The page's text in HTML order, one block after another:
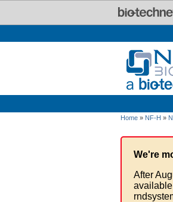
Home » NF-H »
We're
After